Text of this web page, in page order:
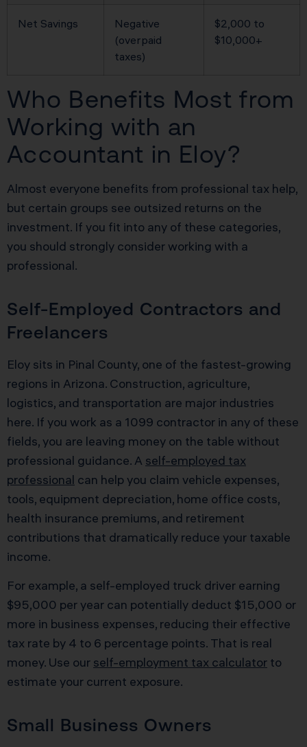
Net Savings
Negative
(overpaid
taxes)
$2,000 to
$10,000+
Who Benefits Most from
Working with an
Accountant in Eloy?
Almost everyone benefits from professional tax help,
but certain groups see outsized returns on the
investment. If you fit into any of these categories,
you should strongly consider working with a
professional.
Self-Employed Contractors and
Freelancers
Eloy sits in Pinal County, one of the fastest-growing
regions in Arizona. Construction, agriculture,
logistics, and transportation are major industries
here. If you work as a 1099 contractor in any of these
fields, you are leaving money on the table without
professional guidance. A self-employed tax
professional can help you claim vehicle expenses,
tools, equipment depreciation, home office costs,
health insurance premiums, and retirement
contributions that dramatically reduce your taxable
income.
For example, a self-employed truck driver earning
$95,000 per year can potentially deduct $15,000 or
more in business expenses, reducing their effective
tax rate by 4 to 6 percentage points. That is real
money. Use our self-employment tax calculator to
estimate your current exposure.
Small Business Owners